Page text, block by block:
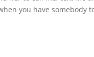
you have somebody